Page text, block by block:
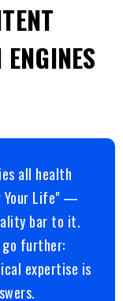
all health
Your Life" —
bar to it.
further:
expertise is